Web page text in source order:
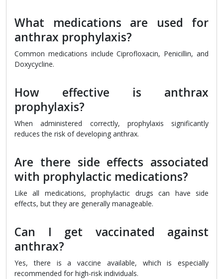
What medications are used for
anthrax prophylaxis?
Common medications include Ciprofloxacin, Penicillin, and
Doxycycline.
How effective is anthrax
prophylaxis?
When administered correctly, prophylaxis significantly
reduces the risk of developing anthrax.
Are there side effects associated
with prophylactic medications?
Like all medications, prophylactic drugs can have side
effects, but they are generally manageable.
Can I get vaccinated against
anthrax?
Yes, there is a vaccine available, which is especially
recommended for high-risk individuals.